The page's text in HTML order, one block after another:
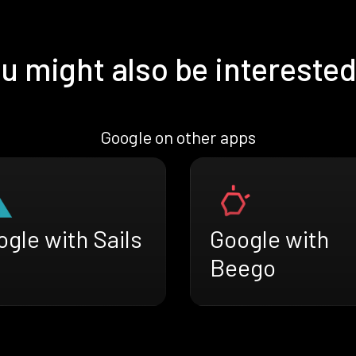
might also be
Google on other apps
with Sails
Google with
Beego